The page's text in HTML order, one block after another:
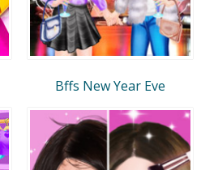
Bffs New Year Eve